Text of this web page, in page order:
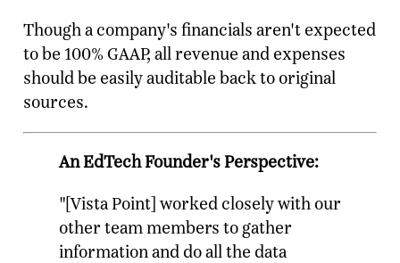
Though a company's financials aren't expected
to be 100% GAAP, all revenue and expenses
should be easily auditable back to original
sources.
An EdTech Founder's Perspective:
"[Vista Point] worked closely with our
other team members to gather
information and do all the data